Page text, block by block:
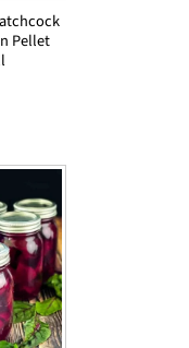
Pellet